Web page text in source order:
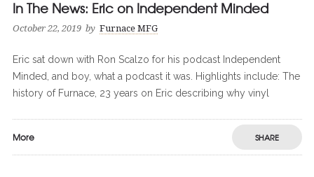
In The News: Eric on Independent Minded
October 22, 2019 by Furnace MFG
Eric sat down with Ron Scalzo for his podcast Independent
Minded, and boy, what a podcast it was. Highlights include: The
history of Furnace, 23 years on Eric describing why vinyl
More SHARE